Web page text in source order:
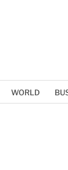
WORLD